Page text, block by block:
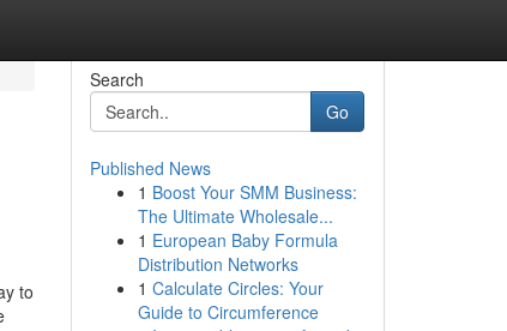
to
Search
Go
Published News
1 Boost Your SMM Business:
The Ultimate Wholesale...
1 European Baby Formula
Distribution Networks
1 Calculate Circles: Your
Guide to Circumference